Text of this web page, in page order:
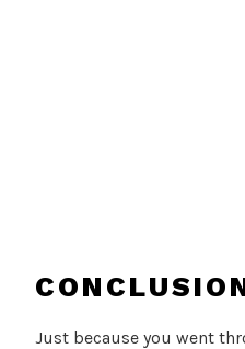
Just because you went